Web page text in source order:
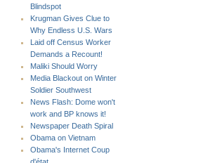
Blindspot
Krugman Gives Clue to
Why Endless U.S. Wars
Laid off Census Worker
Demands a Recount!
Maliki Should Worry
Media Blackout on Winter
Soldier Southwest
News Flash: Dome won't
work and BP knows it!
Newspaper Death Spiral
Obama on Vietnam
Obama's Internet Coup